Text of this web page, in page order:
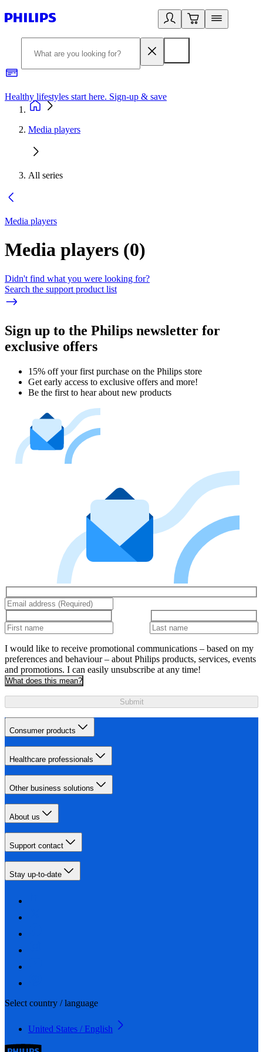
Healthy lifestyles start here. Sign-up & save
Media players
All series
Media players
Media players (0)
Didn't find what you were looking for?
Search the support product list
Sign up to the Philips newsletter for
exclusive offers
15% off your first purchase on the Philips store​
Get early access to exclusive offers and more!
Be the first to hear about new products
I would like to receive promotional communications – based on my
preferences and behaviour – about Philips products, services, events
and promotions. I can easily unsubscribe at any time!
What does this mean?
Submit
Consumer products
Healthcare professionals
Other business solutions
About us
Support contact
Stay up-to-date
Select country / language
United States / English